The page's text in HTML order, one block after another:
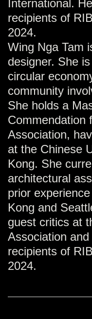
International.
recipients of
2024.
Wing Nga Tam
designer. She
circular
community
She holds a
Commendation
Association,
at the Chinese
Kong. She
architectural
prior
Kong and
guest critics at
Association
recipients of
2024.